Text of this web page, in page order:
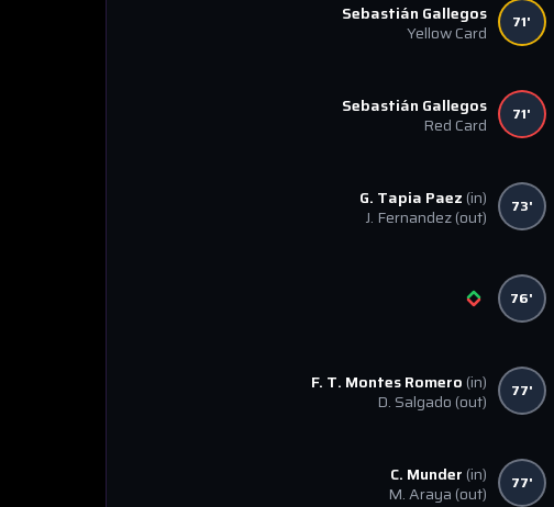
Sebastián Gallegos
Yellow Card
71'
Sebastián Gallegos
Red Card
71'
G. Tapia Paez (in)
J. Fernandez(out) 73'
76'
F. T. Montes Romero (in)
D. Salgado (out) 77'
C. Munder (in)
M. Araya (out) 77'